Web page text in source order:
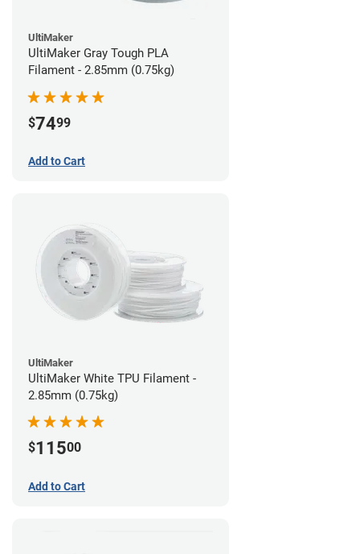
UltiMaker
UltiMaker Gray Tough PLA
Filament - 2.85mm (0.75kg)
$7499
Add to Cart
UltiMaker
UltiMaker White TPU Filament -
2.85mm (0.75kg)
$11500
Add to Cart